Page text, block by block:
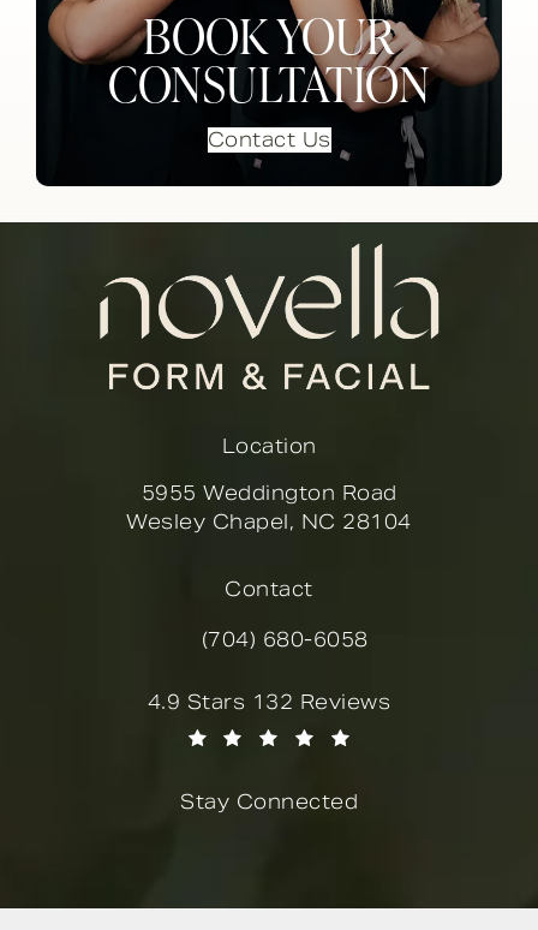
BOOK YOUR
CONSULTATION
Contact Us
Location
5955 Weddington Road
Wesley Chapel, NC 28104
Contact
Call Novella Form & Facial on
(704) 680-6058
Novella Form & Facial reviews:
4.9 Stars 132 Reviews
Stay Connected